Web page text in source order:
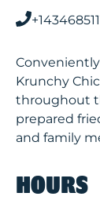
Conveniently
Krunchy
throughout
prepared
and family
HOURS